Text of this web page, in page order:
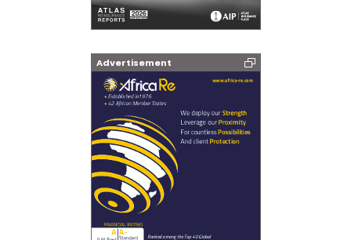
Advertisement